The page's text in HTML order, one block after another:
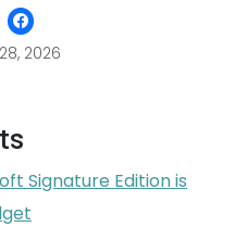
2026
Signature Edition is